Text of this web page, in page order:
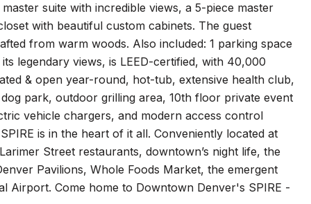
suite with incredible views, a 5-piece master
with beautiful custom cabinets. The guest
from warm woods. Also included: 1 parking space
legendary views, is LEED-certified, with 40,000
& open year-round, hot-tub, extensive health club,
park, outdoor grilling area, 10th floor private event
vehicle chargers, and modern access control
is in the heart of it all. Conveniently located at
Street restaurants, downtown’s night life, the
Pavilions, Whole Foods Market, the emergent
Airport. Come home to Downtown Denver's SPIRE -